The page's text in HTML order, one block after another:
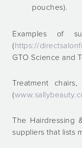
pouches).
Examples of
(https://
GTO Science and
Treatment
(
The Hairdressing
suppliers that lists